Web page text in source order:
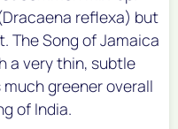
Dracaena reflexa) but
The Song of Jamaica
a very thin, subtle
greener overall
of India.